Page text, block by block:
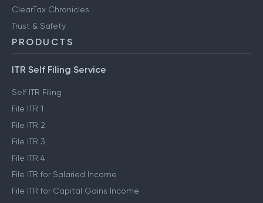
ClearTax Chronicles
Trust & Safety
PRODUCTS
ITR Self Filing Service
Self ITR Filing
File ITR 1
File ITR 2
File ITR 3
File ITR 4
File ITR for Salaried Income
File ITR for Capital Gains Income